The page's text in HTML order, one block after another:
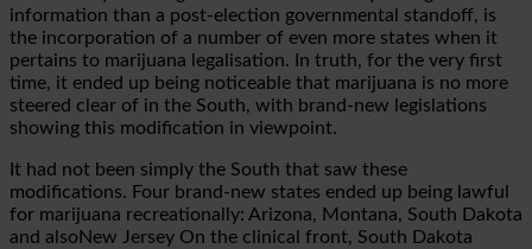
information than a post-election governmental standoff, is
the incorporation of a number of even more states when it
pertains to marijuana legalisation. In truth, for the very first
time, it ended up being noticeable that marijuana is no more
steered clear of in the South, with brand-new legislations
showing this modification in viewpoint.
It had not been simply the South that saw these
modifications. Four brand-new states ended up being lawful
for marijuana recreationally: Arizona, Montana, South Dakota
and alsoNew Jersey On the clinical front, South Dakota